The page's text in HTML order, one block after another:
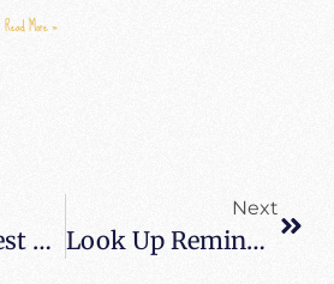
Read More »
Six Of The Best Cities To Explore In Southeast Asia
Next
Look Up Reminder From Out At Sea